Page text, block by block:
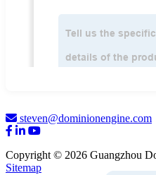
steven@dominionengine.com
Copyright © 2026 Guangzhou
Sitemap